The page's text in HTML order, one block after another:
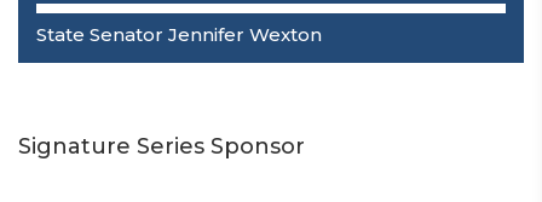
State Senator Jennifer Wexton
Signature Series Sponsor